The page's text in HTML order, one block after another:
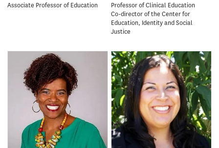
Associate Professor of Education
Professor of Clinical Education
Co-director of the Center for
Education, Identity and Social
Justice